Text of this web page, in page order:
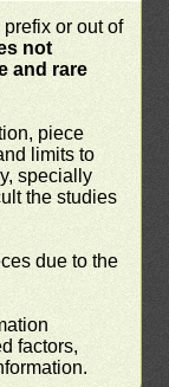
or out of
not
and rare
piece
limits to
specially
the studies
due to the
factors,